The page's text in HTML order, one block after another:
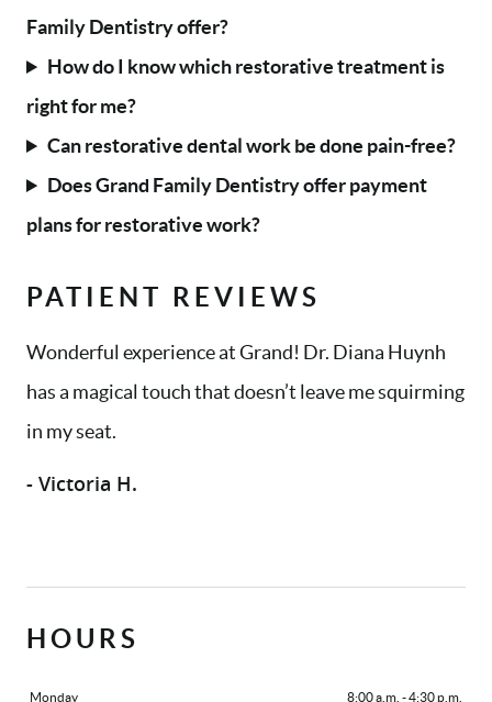
Family Dentistry offer?
How do I know which restorative treatment is
right for me?
Can restorative dental work be done pain-free?
Does Grand Family Dentistry offer payment
plans for restorative work?
PATIENT REVIEWS
- Victoria H.
Wonderful experience at Grand! Dr. Diana Huynh
has a magical touch that doesn’t leave me squirming
in my seat.
HOURS
Monday 8:00 a.m. - 4:30 p.m.